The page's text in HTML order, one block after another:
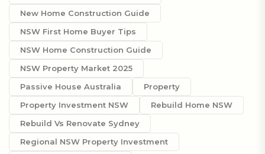
New Home Construction Guide
NSW First Home Buyer Tips
NSW Home Construction Guide
NSW Property Market 2025
Passive House Australia
Property
Property Investment NSW
Rebuild Home NSW
Rebuild Vs Renovate Sydney
Regional NSW Property Investment